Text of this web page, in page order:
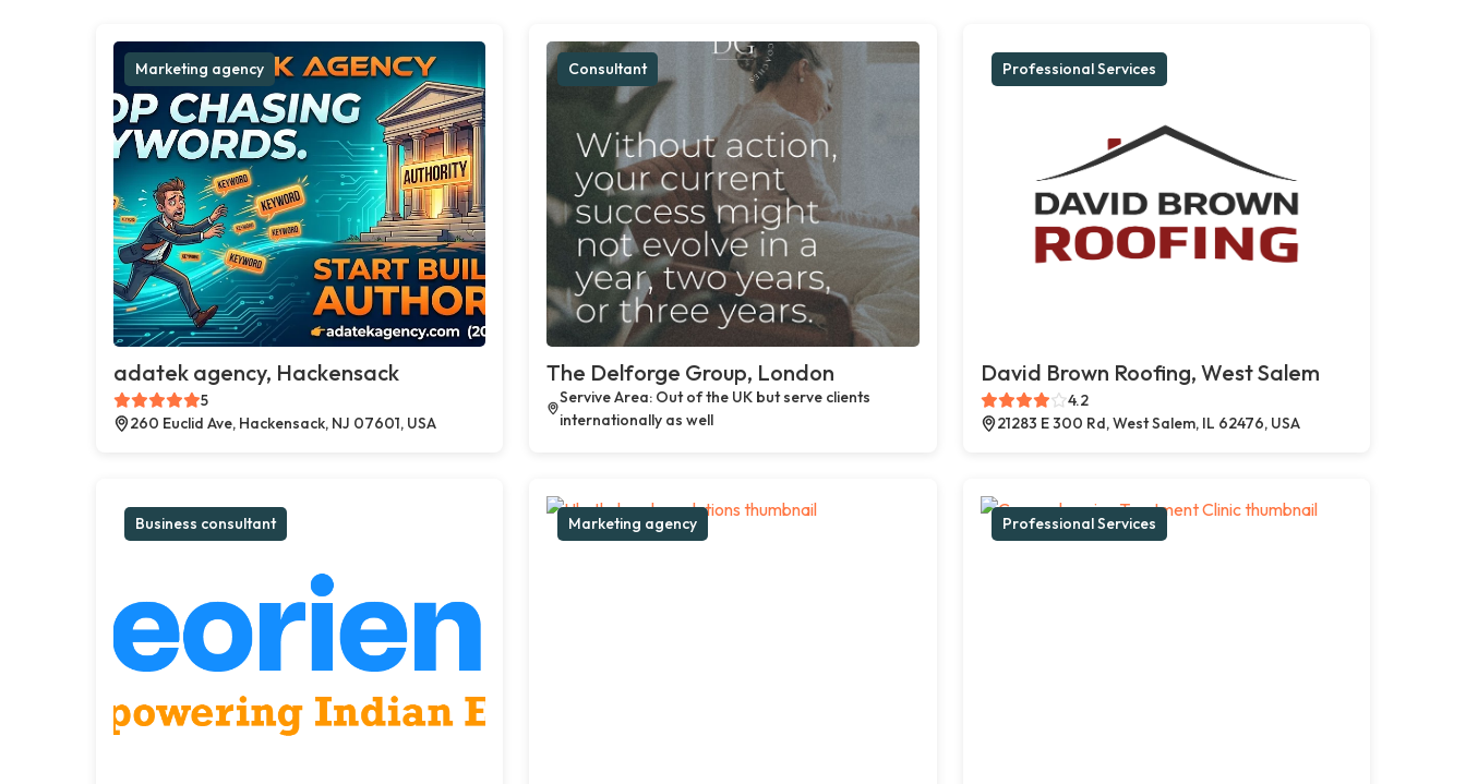
Marketing agency
adatek agency, Hackensack
5
260 Euclid Ave, Hackensack, NJ 07601, USA
Consultant
The Delforge Group, London
Servive Area: Out of the UK but serve clients
internationally as well
Professional Services
David Brown Roofing, West Salem
4.2
21283 E 300 Rd, West Salem, IL 62476, USA
Business consultant Marketing agency Professional Services